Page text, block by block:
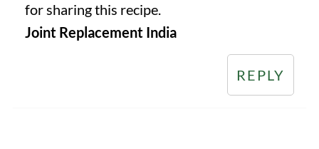
for sharing this recipe.
Joint Replacement India
REPLY